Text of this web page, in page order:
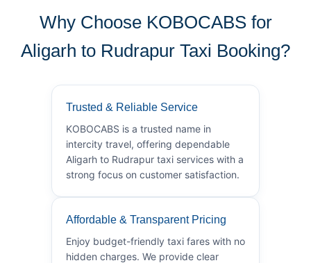
Why Choose KOBOCABS for
Aligarh to Rudrapur Taxi Booking?
Trusted & Reliable Service
KOBOCABS is a trusted name in
intercity travel, offering dependable
Aligarh to Rudrapur taxi services with a
strong focus on customer satisfaction.
Affordable & Transparent Pricing
Enjoy budget-friendly taxi fares with no
hidden charges. We provide clear